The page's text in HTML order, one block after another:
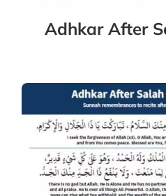
Adhkar After